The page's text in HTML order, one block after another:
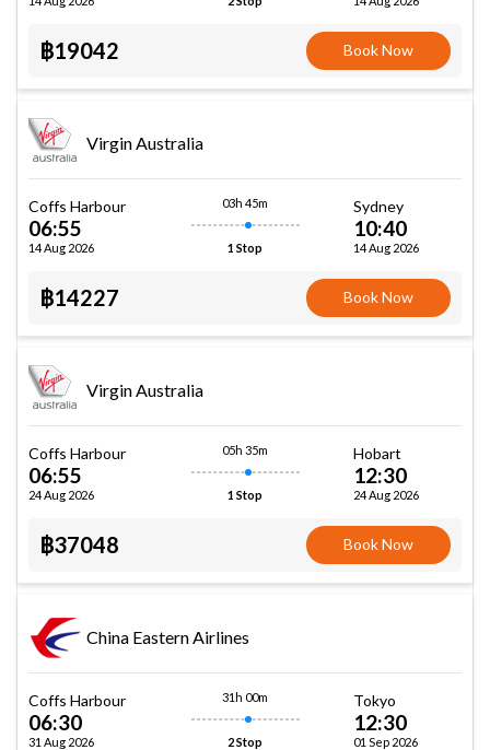
฿19042 Book Now
Virgin Australia
Coffs Harbour
06:55
14 Aug 2026
03h 45m
1 Stop
Sydney
10:40
14 Aug 2026
฿14227 Book Now
Virgin Australia
Coffs Harbour
06:55
24 Aug 2026
05h 35m
1 Stop
Hobart
12:30
24 Aug 2026
฿37048 Book Now
China Eastern Airlines
Coffs Harbour
06:30
31 Aug 2026
31h 00m
2 Stop
Tokyo
12:30
01 Sep 2026